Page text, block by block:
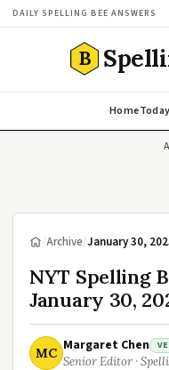
DAILY SPELLING BEE ANSWERS
B
HomeToday
/Archive/January 30,
NYT Spelling
January 30,
MC Margaret Chen
Senior Editor ·